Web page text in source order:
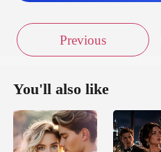
Previous
You'll also like